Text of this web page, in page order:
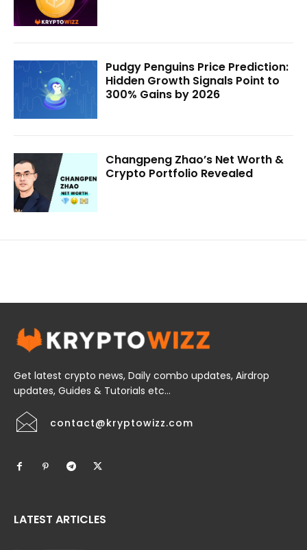
Pudgy Penguins Price Prediction:
Hidden Growth Signals Point to
300% Gains by 2026
Changpeng Zhao’s Net Worth &
Crypto Portfolio Revealed
Get latest crypto news, Daily combo updates, Airdrop
updates, Guides & Tutorials etc...
contact@kryptowizz.com
LATEST ARTICLES